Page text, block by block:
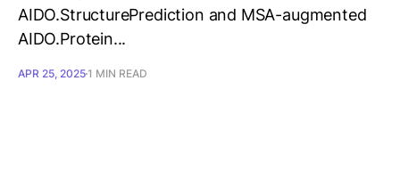
AIDO.StructurePrediction and MSA-augmented
AIDO.Protein...
APR 25, 20251 MIN READ